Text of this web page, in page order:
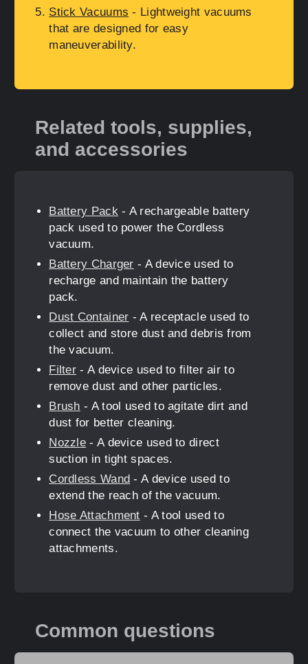
Stick Vacuums - Lightweight vacuums
that are designed for easy
maneuverability.
Related tools, supplies,
and accessories
Battery Pack- A rechargeable battery
pack used to power the Cordless
vacuum.
Battery Charger - A device used to
recharge and maintain the battery
pack.
Dust Container - A receptacle used to
collect and store dust and debris from
the vacuum.
Filter - A device used to filter air to
remove dust and other particles.
Brush - A tool used to agitate dirt and
dust for better cleaning.
Nozzle - A device used to direct
suction in tight spaces.
Cordless Wand - A device used to
extend the reach of the vacuum.
Hose Attachment - A tool used to
connect the vacuum to other cleaning
attachments.
Common questions